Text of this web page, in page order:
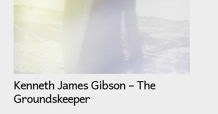
Kenneth James Gibson – The
Groundskeeper